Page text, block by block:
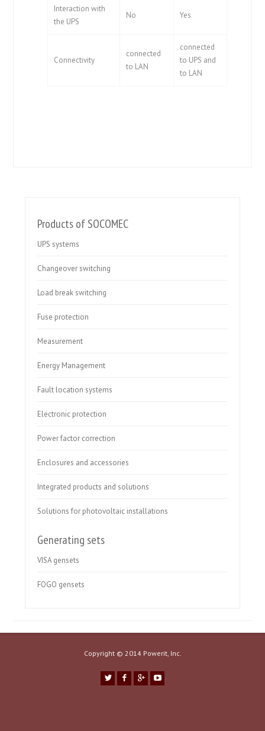
Interaction with
the UPS
No Yes
Connectivity
connected
to LAN
connected
to UPS and
to LAN
Products of SOCOMEC
UPS systems
Changeover switching
Load break switching
Fuse protection
Measurement
Energy Management
Fault location systems
Electronic protection
Power factor correction
Enclosures and accessories
Integrated products and solutions
Solutions for photovoltaic installations
Generating sets
VISA gensets
FOGO gensets
Copyright © 2014 Powerit, Inc.